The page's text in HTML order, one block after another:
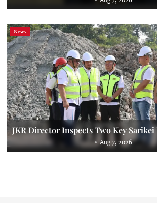
News
JKR Director Inspects Two Key Sarikei
Aug 7, 2026